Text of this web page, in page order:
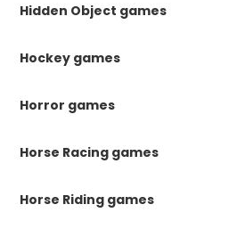
Hidden Object games
Hockey games
Horror games
Horse Racing games
Horse Riding games